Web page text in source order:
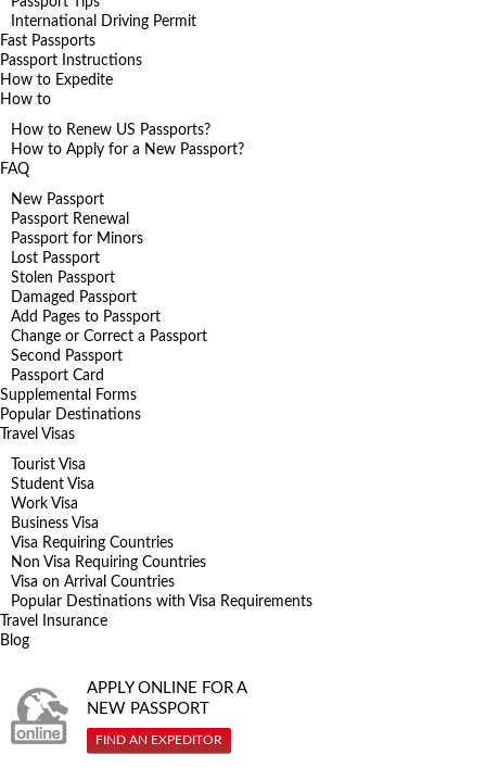
International Driving Permit
Fast Passports
Passport Instructions
How to Expedite
How to
How to Renew US Passports?
How to Apply for a New Passport?
FAQ
New Passport
Passport Renewal
Passport for Minors
Lost Passport
Stolen Passport
Damaged Passport
Add Pages to Passport
Change or Correct a Passport
Second Passport
Passport Card
Supplemental Forms
Popular Destinations
Travel Visas
Tourist Visa
Student Visa
Work Visa
Business Visa
Visa Requiring Countries
Non Visa Requiring Countries
Visa on Arrival Countries
Popular Destinations with Visa Requirements
Travel Insurance
Blog
APPLY ONLINE FOR A
NEW PASSPORT
FIND AN EXPEDITOR